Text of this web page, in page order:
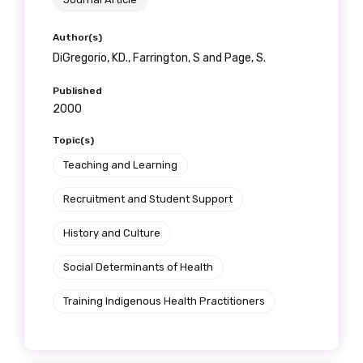
Author(s)
DiGregorio, KD., Farrington, S and Page, S.
Published
2000
Topic(s)
Teaching and Learning
Recruitment and Student Support
History and Culture
Social Determinants of Health
Training Indigenous Health Practitioners
We encourage you to sign up and become a